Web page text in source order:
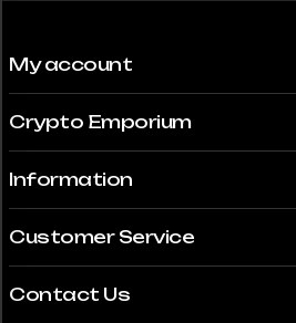
My account
Crypto Emporium
Information
Customer Service
Contact Us